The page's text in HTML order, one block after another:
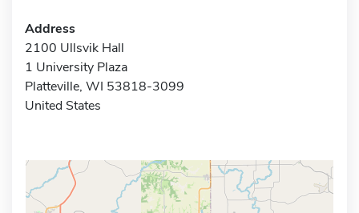
Address
2100 Ullsvik Hall
1 University Plaza
Platteville, WI 53818-3099
United States